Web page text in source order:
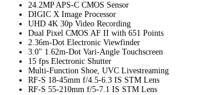
24.2MP APS-C CMOS Sensor
DIGIC X Image Processor
UHD 4K 30p Video Recording
Dual Pixel CMOS AF II with 651 Points
2.36m-Dot Electronic Viewfinder
3.0″ 1.62m-Dot Vari-Angle Touchscreen
15 fps Electronic Shutter
Multi-Function Shoe, UVC Livestreaming
RF-S 18-45mm f/4.5-6.3 IS STM Lens
RF-S 55-210mm f/5-7.1 IS STM Lens